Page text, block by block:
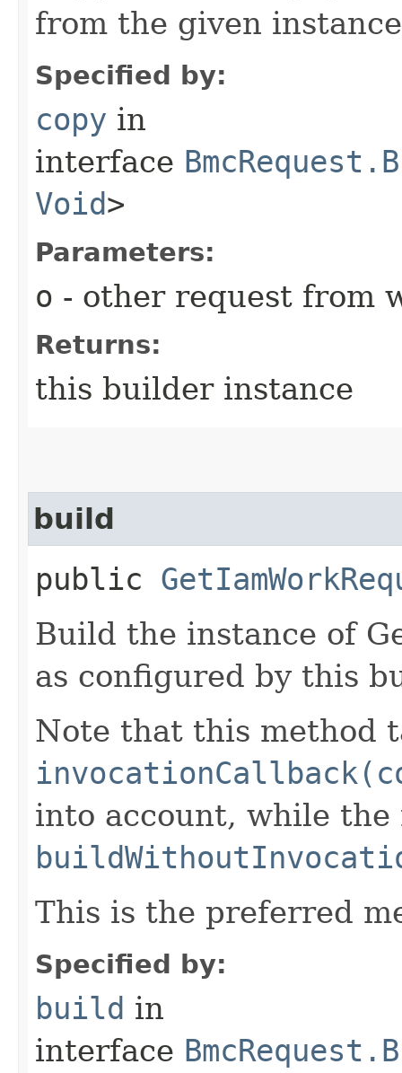
from the given
Specified by:
copy in
interface
Void>
Parameters:
o - other request from
Returns:
this builder instance
build
public
Build the instance of
as configured by this
Note that this method
into account, while the
This is the preferred
Specified by:
build in
interface